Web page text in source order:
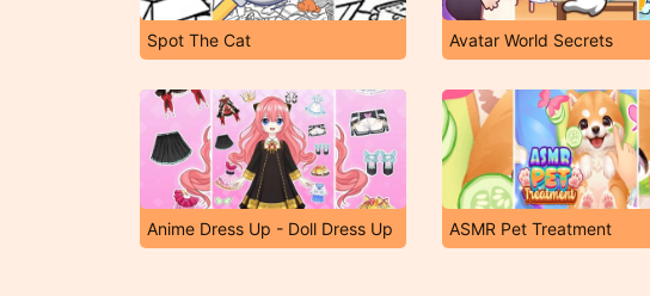
Spot The Cat Avatar World Secrets
Anime Dress Up - Doll Dress Up ASMR Pet Treatment